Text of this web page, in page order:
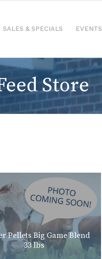
SALES & SPECIALS EVENTS
Store
Pellets Big Game Blend
33 lbs